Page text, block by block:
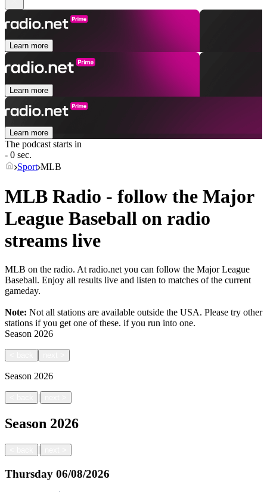
Learn more
Learn more
Learn more
The podcast starts in
- 0 sec.
Sport MLB
MLB Radio - follow the Major
League Baseball on radio
streams live
MLB on the radio. At radio.net you can follow the Major League
Baseball. Enjoy all results live and listen to matches of the current
gameday.
Note: Not all stations are available outside the USA. Please try other
stations if you get one of these. if you run into one.
Season 2026
Season 2026
|
Season 2026
|
Thursday 06/08/2026